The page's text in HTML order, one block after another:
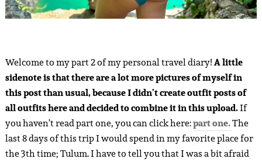
Welcome to my part 2 of my personal travel diary!A little
sidenote is that there are a lot more pictures of myself in
this post than usual, because I didn’t create outfit posts of
all outfits here and decided to combine it in this upload.If
you haven’t read part one, you can click here:part one.The
last 8 days of this trip I would spend in my favorite place for
the 3th time; Tulum. I have to tell you that I was a bit afraid